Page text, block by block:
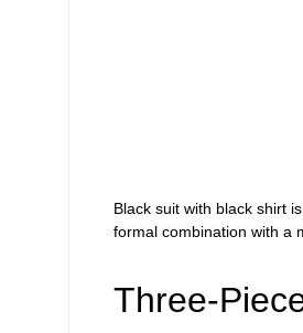
Black suit with black shirt
formal combination with a
Three-